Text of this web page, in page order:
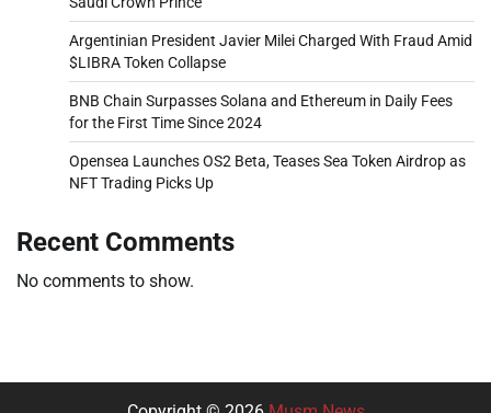
Argentinian President Javier Milei Charged With Fraud Amid
$LIBRA Token Collapse
BNB Chain Surpasses Solana and Ethereum in Daily Fees
for the First Time Since 2024
Opensea Launches OS2 Beta, Teases Sea Token Airdrop as
NFT Trading Picks Up
Recent Comments
No comments to show.